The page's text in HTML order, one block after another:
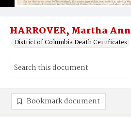
HARROVER, Martha Ann
District of Columbia Death Certificates
Bookmark document